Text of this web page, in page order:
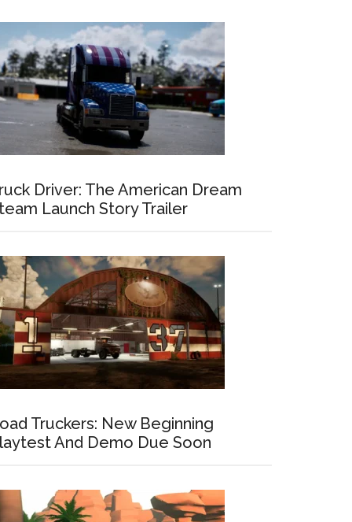
Driver: The American Dream
Launch Story Trailer
Truckers: New Beginning
And Demo Due Soon